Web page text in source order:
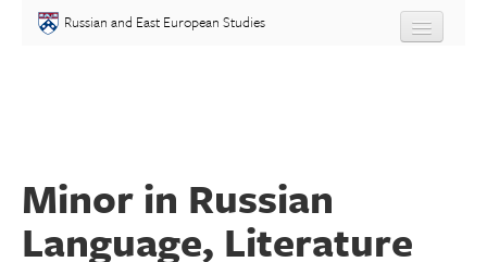
Skip to main content
Russian and East European Studies
Graduate
People
Minor in Russian
Language, Literature